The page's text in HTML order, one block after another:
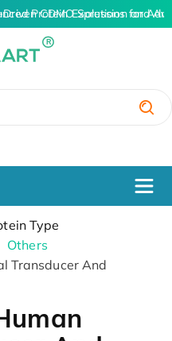
Protein Expression and
CDMO Solutions for
Type
Others
Transducer And